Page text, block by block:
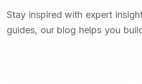
Stay inspired with expert
guides, our blog helps you